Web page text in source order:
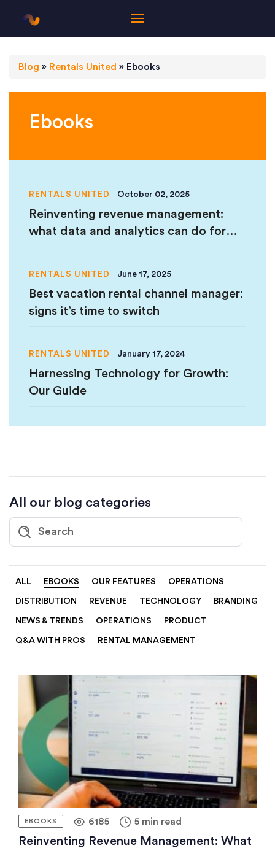
Blog » Rentals United » Ebooks
Ebooks
RENTALS UNITED October 02, 2025
Reinventing revenue management:
what data and analytics can do for
RENTALS UNITED June 17, 2025
Best vacation rental channel manager:
signs it’s time to switch
RENTALS UNITED January 17, 2024
Harnessing Technology for Growth:
Our Guide
All our blog categories
ALL EBOOKS OUR FEATURES OPERATIONS
DISTRIBUTION REVENUE TECHNOLOGY BRANDING
NEWS & TRENDS OPERATIONS PRODUCT
Q&A WITH PROS RENTAL MANAGEMENT
EBOOKS 6185 5 min read
Reinventing Revenue Management: What